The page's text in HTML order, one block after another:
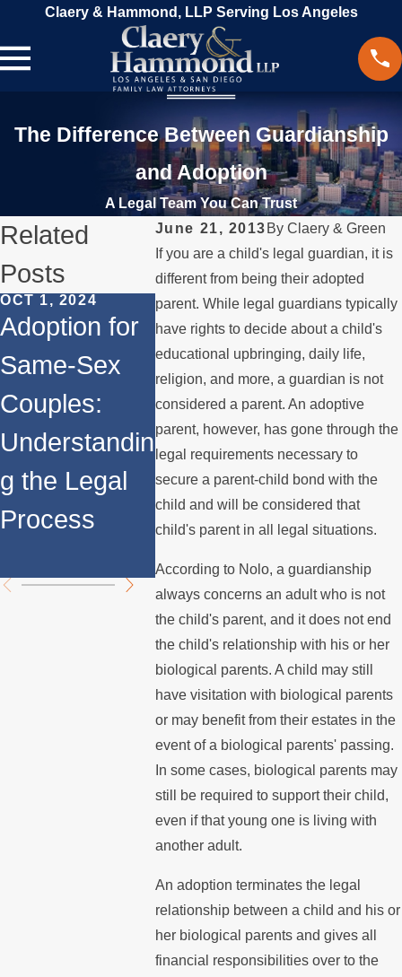
Claery & Hammond, LLP Serving Los Angeles
The Difference Between Guardianship
and Adoption
A Legal Team You Can Trust
June 21, 2013 By Claery & Green
If you are a child's legal guardian, it is
different from being their adopted
parent. While legal guardians typically
have rights to decide about a child's
educational upbringing, daily life,
religion, and more, a guardian is not
considered a parent. An adoptive
parent, however, has gone through the
legal requirements necessary to
secure a parent-child bond with the
child and will be considered that
child's parent in all legal situations.
According to Nolo, a guardianship
always concerns an adult who is not
the child's parent, and it does not end
the child's relationship with his or her
biological parents. A child may still
have visitation with biological parents
or may benefit from their estates in the
event of a biological parents' passing.
In some cases, biological parents may
still be required to support their child,
even if that young one is living with
another adult.
An adoption terminates the legal
relationship between a child and his or
her biological parents and gives all
financial responsibilities over to the
Related
Posts
OCT 1, 2024
Adoption for
Same-Sex
Couples:
Understandin
g the Legal
Process
JUL 31, 2024
Different
Types of
Adoption
JUL 11,
Same-
Family
Rights
in